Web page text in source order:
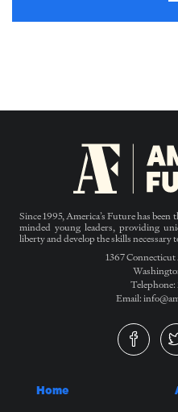
Since 1995, America’s Future has
minded young leaders, providing
liberty and develop the skills necessary
1367
Telephone:
Email:
Home